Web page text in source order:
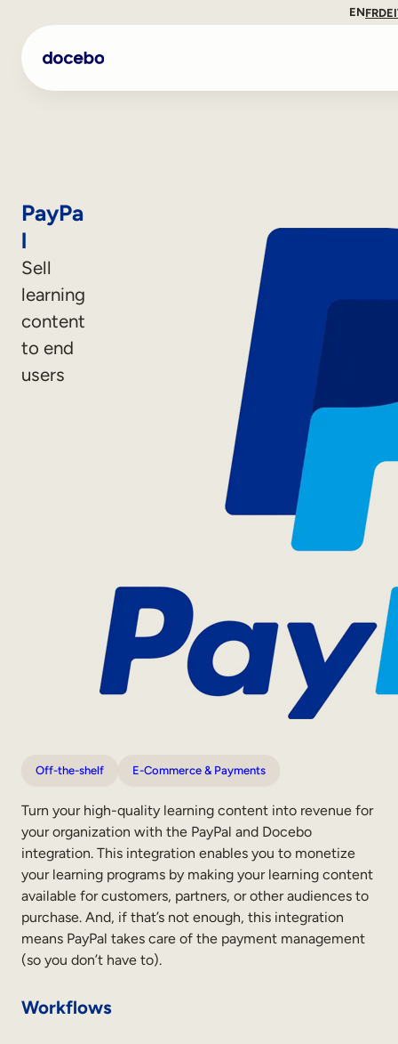
ENFRDE
Internal Learning
Employee Onboarding
Partner Enablement
Member Training
Skills Intelligence
Upskilling & Reskilling
Internal Mobility
PayPa
l
Sell
learning
content
to end
users
Off-the-shelf E-Commerce & Payments
Turn your high-quality learning content into revenue for
your organization with the PayPal and Docebo
integration. This integration enables you to monetize
your learning programs by making your learning content
available for customers, partners, or other audiences to
purchase. And, if that’s not enough, this integration
means PayPal takes care of the payment management
(so you don’t have to).
Workflows